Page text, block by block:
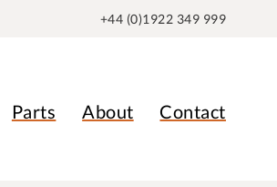
+44 (0)1922 349 999
Parts About Contact